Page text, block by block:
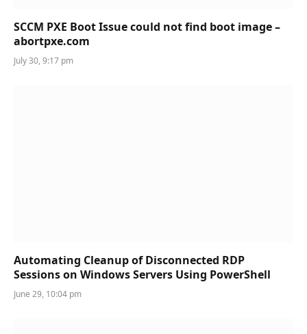
SCCM PXE Boot Issue could not find boot image –
abortpxe.com
July 30, 9:17 pm
Automating Cleanup of Disconnected RDP
Sessions on Windows Servers Using PowerShell
June 29, 10:04 pm